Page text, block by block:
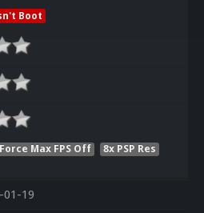
Boot
Force Max FPS Off
8x PSP Res
01-19